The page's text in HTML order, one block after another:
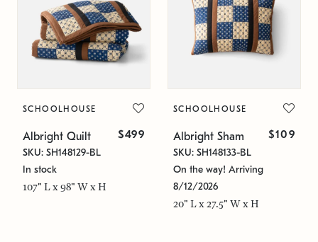
SCHOOLHOUSE
Albright Quilt $499
SKU: SH148129-BL
In stock
107" L x 98" W x H
SCHOOLHOUSE
Albright Sham $109
SKU: SH148133-BL
On the way! Arriving
8/12/2026
20" L x 27.5" W x H